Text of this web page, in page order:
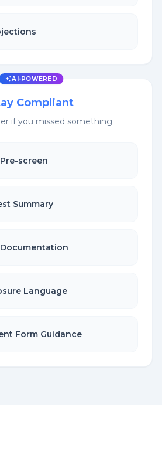
AI-POWERED
Compliant
if you missed something
screen
Summary
Language
Form Guidance